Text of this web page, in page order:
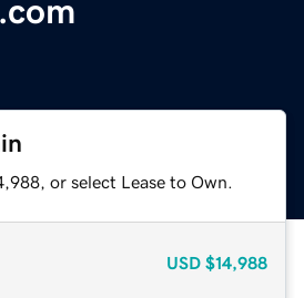
or select Lease to Own.
USD $14,988